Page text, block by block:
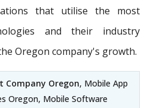
that utilise the most
and their industry
Oregon company's growth.
Company Oregon, Mobile App
Oregon, Mobile Software